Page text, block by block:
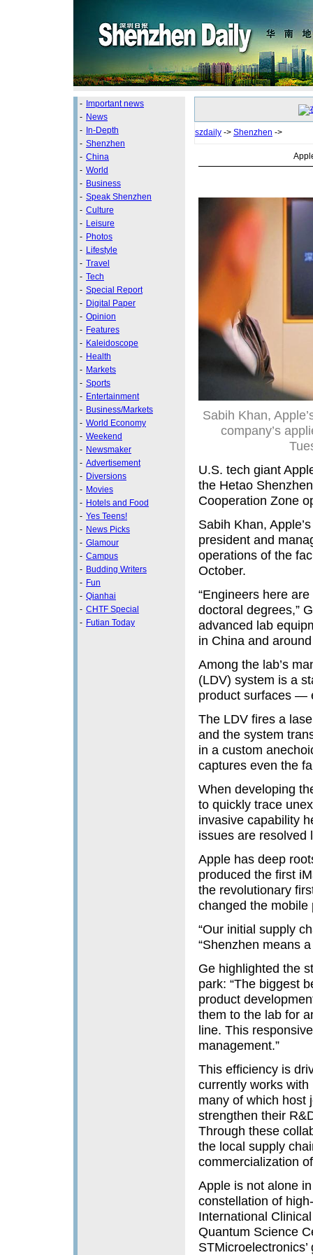
- Important news
- News
- In-Depth
- Shenzhen
- China
- World
- Business
- Speak Shenzhen
- Culture
- Leisure
- Photos
- Lifestyle
- Travel
- Tech
- Special Report
- Digital Paper
- Opinion
- Features
- Kaleidoscope
- Health
- Markets
- Sports
- Entertainment
- Business/Markets
- World Economy
- Weekend
- Newsmaker
- Advertisement
- Diversions
- Movies
- Hotels and Food
- Yes Teens!
- News Picks
- Glamour
- Campus
- Budding Writers
- Fun
- Qianhai
- CHTF Special
- Futian Today
szdaily -> Shenzhen ->
Sabih Khan,
company’s
U.S. tech giant
the Hetao
Cooperation Zone
Sabih Khan,
president and
operations of the
October.
“Engineers here
doctoral degrees,”
advanced lab
in China and
Among the lab’s
(LDV) system is a
product surfaces —
The LDV fires a
and the system
in a custom
captures even the
When developing
to quickly trace
invasive capability
issues are resolved
Apple has deep
produced the first
the revolutionary
changed the mobile
“Our initial supply
“Shenzhen means
Ge highlighted the
park: “The biggest
product
them to the lab for
line. This
management.”
This efficiency is
currently works
many of which host
strengthen their
Through these
the local supply
commercialization
Apple is not alone
constellation of
International
Quantum Science